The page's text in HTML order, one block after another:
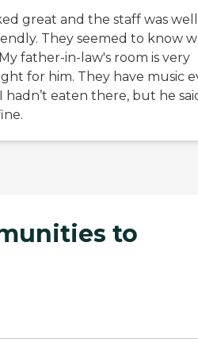
great and the staff was well
They seemed to know
father-in-law's room is very
for him. They have music
hadn’t eaten there, but he
to